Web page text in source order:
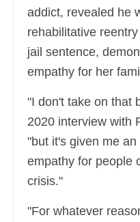
addict, revealed he
rehabilitative
jail sentence,
empathy for her
"I don't take on that
2020 interview with
"but it's given me
empathy for people
crisis."
"For whatever